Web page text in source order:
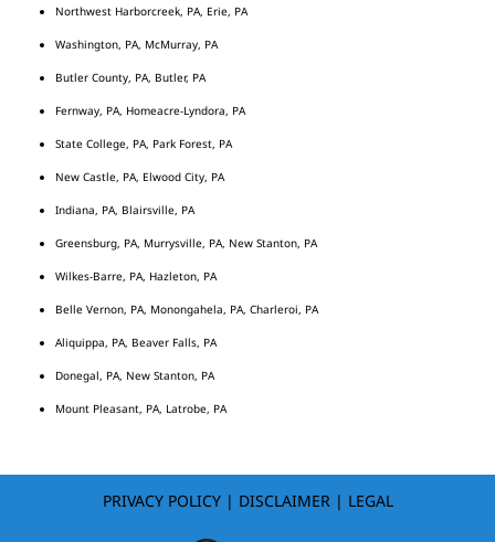
Northwest Harborcreek, PA, Erie, PA
Washington, PA, McMurray, PA
Butler County, PA, Butler, PA
Fernway, PA, Homeacre-Lyndora, PA
State College, PA, Park Forest, PA
New Castle, PA, Elwood City, PA
Indiana, PA, Blairsville, PA
Greensburg, PA, Murrysville, PA, New Stanton, PA
Wilkes-Barre, PA, Hazleton, PA
Belle Vernon, PA, Monongahela, PA, Charleroi, PA
Aliquippa, PA, Beaver Falls, PA
Donegal, PA, New Stanton, PA
Mount Pleasant, PA, Latrobe, PA
PRIVACY POLICY| DISCLAIMER| LEGAL